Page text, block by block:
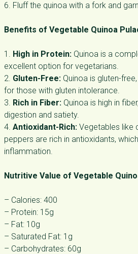
6. Fluff the quinoa with a fork and
Benefits of Vegetable Quinoa
1. High in Protein: Quinoa is a
excellent option for vegetarians.
2. Gluten-Free: Quinoa is gluten-
for those with gluten intolerance.
3. Rich in Fiber: Quinoa is high in
digestion and satiety.
4. Antioxidant-Rich: Vegetables like
peppers are rich in antioxidants,
inflammation.
Nutritive Value of Vegetable
– Calories: 400
– Protein: 15g
– Fat: 10g
– Saturated Fat: 1g
– Carbohydrates: 60g